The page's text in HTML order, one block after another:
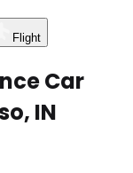
Flight
Car
IN